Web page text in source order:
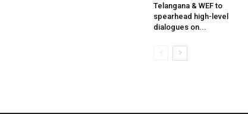
Telangana & WEF to
spearhead high-level
dialogues on...